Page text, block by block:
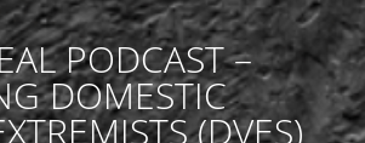
PODCAST –
DOMESTIC
(DVES)